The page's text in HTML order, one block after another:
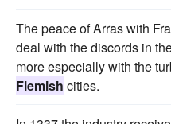
The peace of Arras with
deal with the discords in
more especially with the
Flemish cities.